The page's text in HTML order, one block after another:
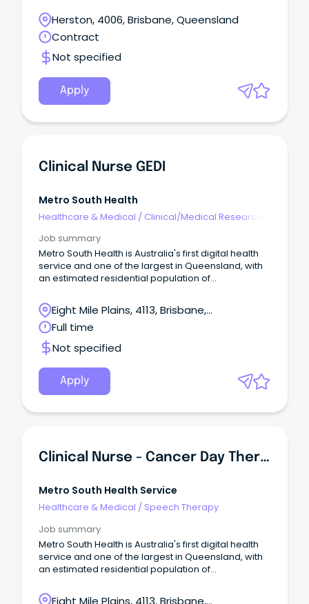
Continuity of Care models across Women's and
Newborn Services.
Herston, 4006, Brisbane, Queensland
Contract
Not specified
Apply
Clinical Nurse GEDI
Metro South Health
Healthcare & Medical / Clinical/Medical Research
Job summary
Metro South Health is Australia's first digital health
service and one of the largest in Queensland, with
an estimated residential population of
Queensland's population. This is your opportunity
to join the dedicated team of professionals at
Metro South Health and be part of a world-class,
dynamic and growing health service that
embraces technology, excellence in health care,
teaching, research and empowering our people to
be the best in serving our community.
Eight Mile Plains, 4113, Brisbane,
Queensland
Full time
Not specified
Apply
Clinical Nurse - Cancer Day Therapy Unit
Metro South Health Service
Healthcare & Medical / Speech Therapy
Job summary
Metro South Health is Australia's first digital health
service and one of the largest in Queensland, with
an estimated residential population of
Queensland's population. This is your opportunity
Eight Mile Plains, 4113, Brisbane,